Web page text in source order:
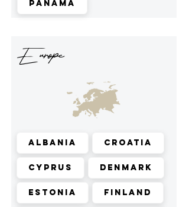
Panama
Europe
Albania Croatia
Cyprus Denmark
Estonia Finland